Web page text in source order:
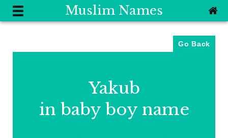
Muslim Names
Go Back
Yakub
in baby boy name